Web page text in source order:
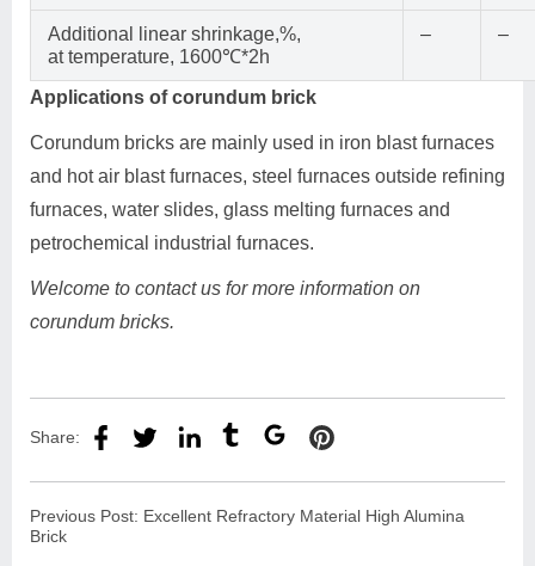
Additional linear shrinkage,%,
at temperature, 1600℃*2h
– –
Applications of corundum brick
Corundum bricks are mainly used in iron blast furnaces
and hot air blast furnaces, steel furnaces outside refining
furnaces, water slides, glass melting furnaces and
petrochemical industrial furnaces.
Welcome to contact us for more information on
corundum bricks.
Share:
Previous Post: Excellent Refractory Material High Alumina
Brick